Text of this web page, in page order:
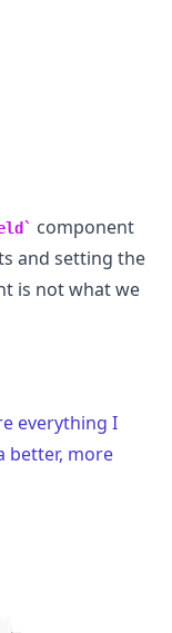
component
and setting the
is not what we
everything I
better, more